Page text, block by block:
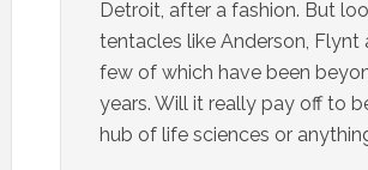
Detroit, after a fashion. But
tentacles like Anderson, Flynt
few of which have been
years. Will it really pay off to
hub of life sciences or